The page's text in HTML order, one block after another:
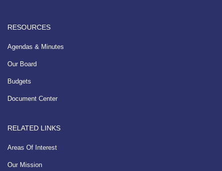
RESOURCES
Agendas & Minutes
Our Board
Budgets
Document Center
RELATED LINKS
Areas Of Interest
Our Mission